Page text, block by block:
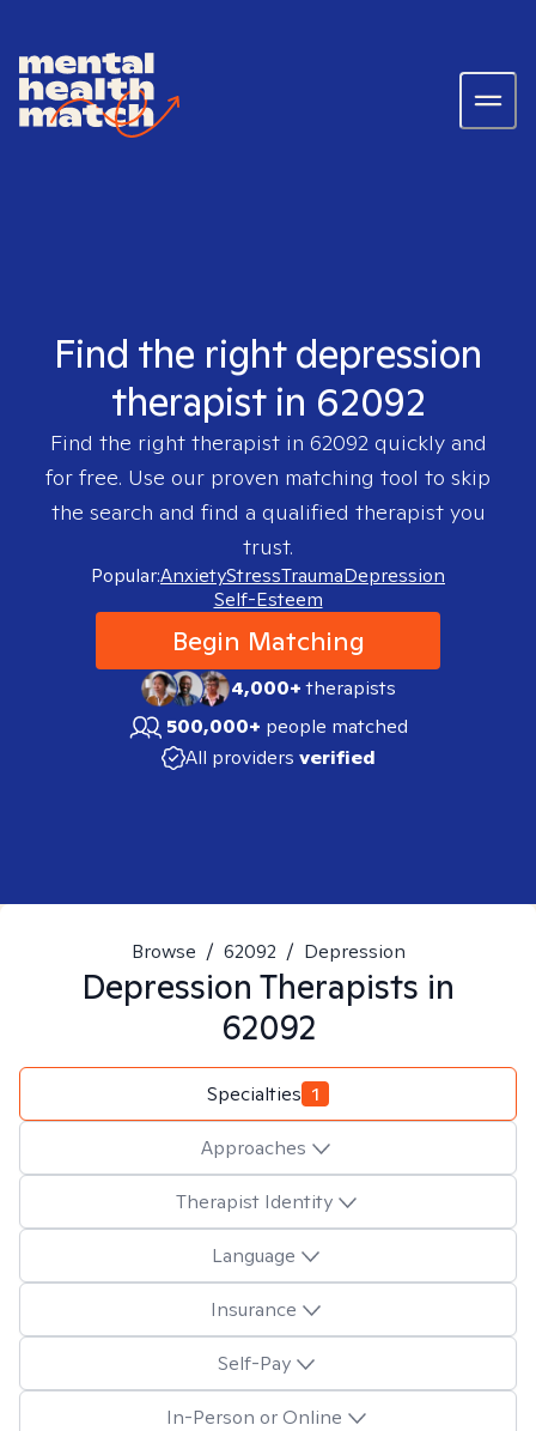
Find the right depression
therapist in 62092
Find the right therapist in 62092quickly and
for free. Use our proven matching tool to skip
the search and find a qualified therapist you
trust.
Popular:AnxietyStressTraumaDepression
Self-Esteem
Begin Matching
4,000+therapists
500,000+ people matched
All providers verified
Browse / 62092 / Depression
Depression Therapists in
62092
Specialties 1
Approaches
Therapist Identity
Language
Insurance
Self-Pay
In-Person or Online